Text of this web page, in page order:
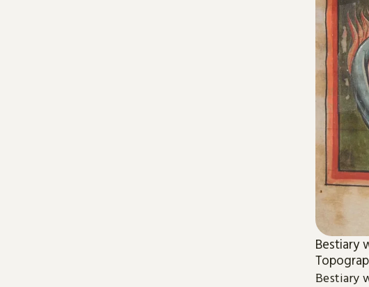
Bestiary
Bestiary